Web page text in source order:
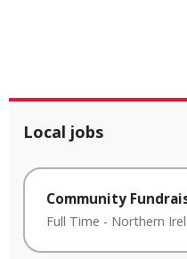
Local jobs
Community
Full Time - Northern